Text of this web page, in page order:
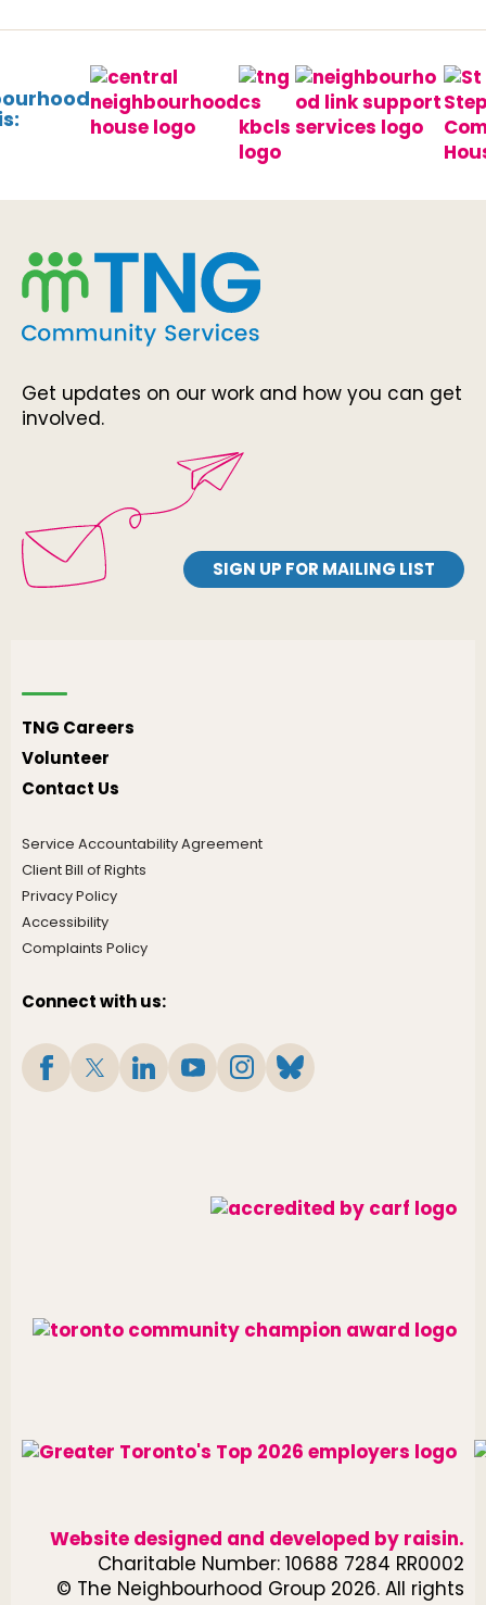
Get updates on our work and how you can get
involved.
SIGN UP FOR MAILING LIST
TNG Careers
Volunteer
Contact Us
Service Accountability Agreement
Client Bill of Rights
Privacy Policy
Accessibility
Complaints Policy
Connect with us:
Website designed and developed by raisin.
Charitable Number: 10688 7284 RR0002
© The Neighbourhood Group 2026. All rights